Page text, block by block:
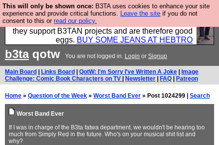
This will only be shown once: B3TA uses cookies to enhance your site
experience and provide critical functions. Leave the site if you do not
consent to this or read our policy.
Clothing for MEN - all properly made in British
factories using quality cloth and skilled hands. Plus
they support B3TAN projects and are therefore good
eggs. BUY SOME JEANS AT HEBTRO
b3taqotw You are not logged in. Login or Signup
Main Board Links Board QotW: I'm Sorry I've Written A Joke
Image
Challenge: Comic Book Characters on TV
Newsletter FAQ Patreon
Home » Question of the Week » Worst Band Ever » Post 1024299 | Search
Worst Band Ever
If I was in charge of the B3ta fatwa department, we wouldn't be hearing too
much from Simply Red in the future. Who's on your musical shit list and
why?